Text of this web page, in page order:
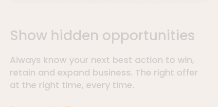
Show hidden opportunities
Always know your next best action to win,
retain and expand business. The right offer
at the right time, every time.